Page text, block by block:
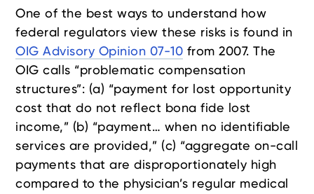
One of the best ways to understand how
federal regulators view these risks is found in
OIG Advisory Opinion 07-10 from 2007. The
OIG calls “problematic compensation
structures”: (a) “payment for lost opportunity
cost that do not reflect bona fide lost
income,” (b) “payment… when no identifiable
services are provided,” (c) “aggregate on-call
payments that are disproportionately high
compared to the physician’s regular medical